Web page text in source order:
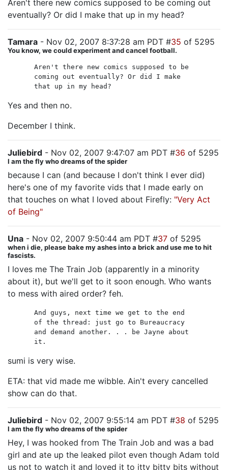
Aren't there new comics supposed to be coming out
eventually? Or did I make that up in my head?
Tamara - Nov 02, 2007 8:37:28 am PDT #35 of 5295
You know, we could experiment and cancel football.
Aren't there new comics supposed to be
coming out eventually? Or did I make
that up in my head?
Yes and then no.
December I think.
Juliebird - Nov 02, 2007 9:47:07 am PDT #36 of 5295
I am the fly who dreams of the spider
because I can (and because I don't think I ever did)
here's one of my favorite vids that I made early on
that touches on what I loved about Firefly: "Very Act
of Being"
Una - Nov 02, 2007 9:50:44 am PDT #37 of 5295
when i die, please bake my ashes into a brick and use me to hit
fascists.
I loves me The Train Job (apparently in a minority
about it), but we'll get to it soon enough. Who wants
to mess with aired order? feh.
And guys, next time we get to the end
of the thread: just go to Bureaucracy
and demand another. . . be Jayne about
it.
sumi is very wise.
ETA: that vid made me wibble. Ain't every cancelled
show can do that.
Juliebird - Nov 02, 2007 9:55:14 am PDT #38 of 5295
I am the fly who dreams of the spider
Hey, I was hooked from The Train Job and was a bad
girl and ate up the leaked pilot even though Adam told
us not to watch it and loved it to itty bitty bits without